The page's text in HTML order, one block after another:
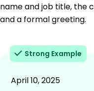
name and job title, the
and a formal greeting.
Strong Example
April 10, 2025